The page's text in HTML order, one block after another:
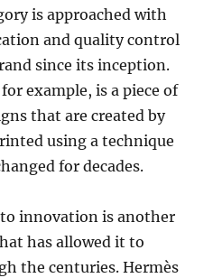
is approached with
and quality control
since its inception.
example, is a piece of
that are created by
using a technique
for decades.
to innovation is another
has allowed it to
the centuries. Hermès